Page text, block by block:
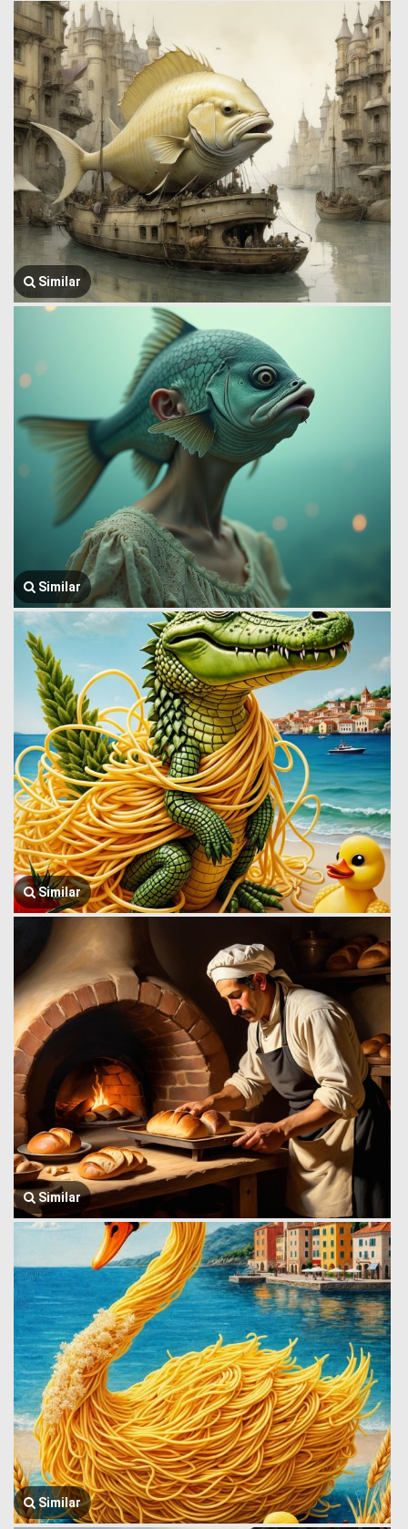
Similar
Similar
Similar
Similar
Similar